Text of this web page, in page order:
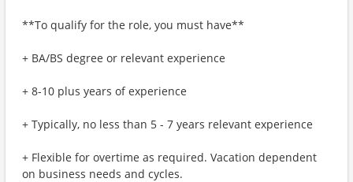
**To qualify for the role, you must have**
+ BA/BS degree or relevant experience
+ 8-10 plus years of experience
+ Typically, no less than 5 - 7 years relevant experience
+ Flexible for overtime as required. Vacation dependent
on business needs and cycles.